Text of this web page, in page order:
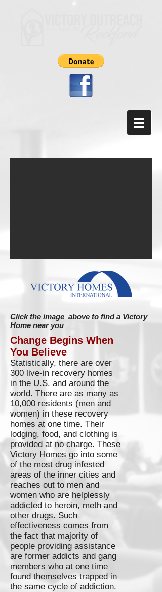
Click the image above to find a Victory
Home near you
Change Begins When
You Believe
Statistically, there are over
300 live-in recovery homes
in the U.S. and around the
world. There are as many as
10,000 residents (men and
women) in these recovery
homes at one time. Their
lodging, food, and clothing is
provided at no charge. These
Victory Homes go into some
of the most drug infested
areas of the inner cities and
reaches out to men and
women who are helplessly
addicted to heroin, meth and
other drugs. Such
effectiveness comes from
the fact that majority of
people providing assistance
are former addicts and gang
members who at one time
found themselves trapped in
the same cycle of addiction.